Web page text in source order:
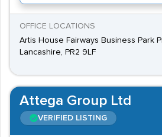
OFFICE LOCATIONS
Artis House Fairways Business Park
Lancashire, PR2 9LF
Attega Group Ltd
VERIFIED LISTING